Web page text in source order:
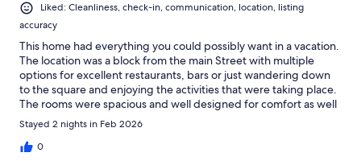
Liked: Cleanliness, check-in, communication, location, listing
accuracy
This home had everything you could possibly want in a vacation.
The location was a block from the main Street with multiple
options for excellent restaurants, bars or just wandering down
to the square and enjoying the activities that were taking place.
The rooms were spacious and well designed for comfort as well
as privacy if you have a large group. The kitchen was well
stocked. If you choose to eat in, you have a variety of options
from appliances. The rooftop was an amazing spot to enjoy an
Stayed 2 nights in Feb 2026
0